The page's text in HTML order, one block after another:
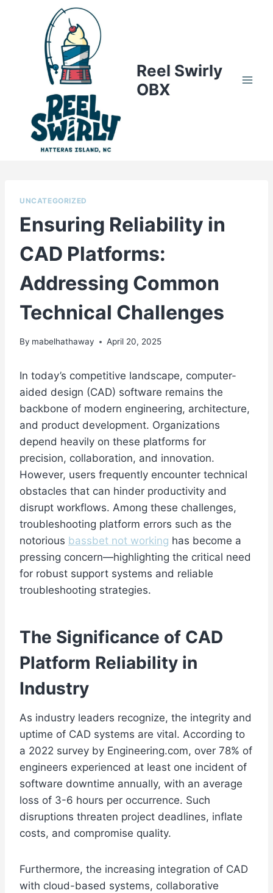
Reel Swirly
OBX
UNCATEGORIZED
Ensuring Reliability in
CAD Platforms:
Addressing Common
Technical Challenges
By mabelhathaway April 20, 2025
In today’s competitive landscape, computer-
aided design (CAD) software remains the
backbone of modern engineering, architecture,
and product development. Organizations
depend heavily on these platforms for
precision, collaboration, and innovation.
However, users frequently encounter technical
obstacles that can hinder productivity and
disrupt workflows. Among these challenges,
troubleshooting platform errors such as the
notorious bassbet not working has become a
pressing concern—highlighting the critical need
for robust support systems and reliable
troubleshooting strategies.
The Significance of CAD
Platform Reliability in
Industry
As industry leaders recognize, the integrity and
uptime of CAD systems are vital. According to
a 2022 survey by Engineering.com, over 78% of
engineers experienced at least one incident of
software downtime annually, with an average
loss of 3-6 hours per occurrence. Such
disruptions threaten project deadlines, inflate
costs, and compromise quality.
Furthermore, the increasing integration of CAD
with cloud-based systems, collaborative